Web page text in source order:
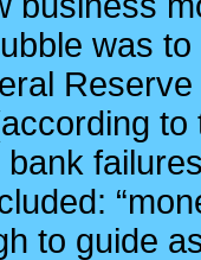
was
to
to guide